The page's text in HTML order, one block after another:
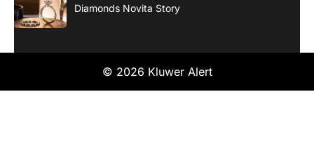
Diamonds Novita Story
© 2026 Kluwer Alert